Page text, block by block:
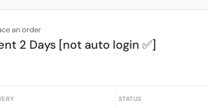
an order
2 Days [not auto login ✅️]
STATUS